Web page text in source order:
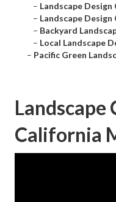
– Landscape
– Landscape
– Backyard
– Local Landscape
– Pacific Green
Landscape
California